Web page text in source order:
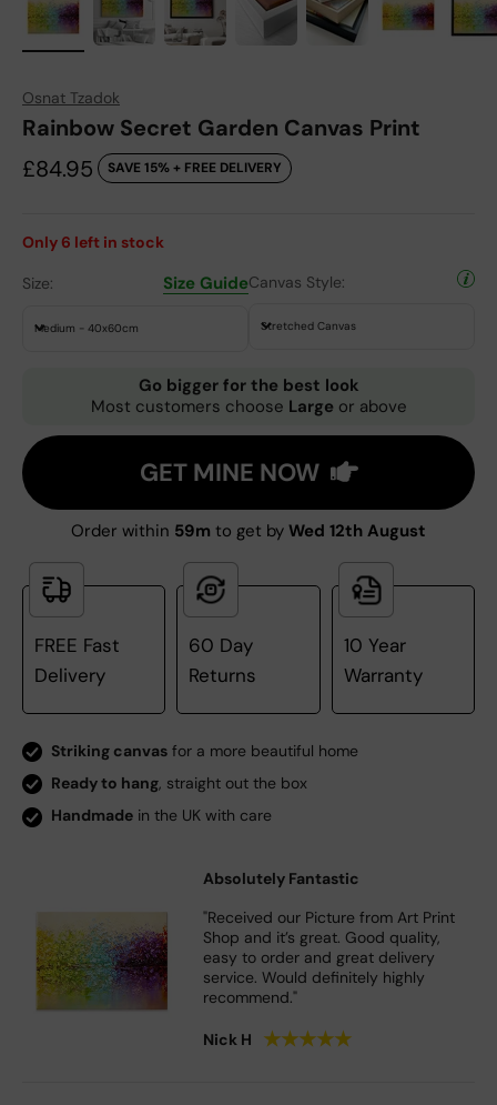
Osnat Tzadok
Rainbow Secret Garden Canvas Print
Sale price
£84.95 SAVE 15% + FREE DELIVERY
Only 6 left in stock
Size: Size Guide
Medium - 40x60cm
Canvas Style:
Stretched Canvas
Go bigger for the best look
Most customers choose Large or above
GET MINE NOW
Order within 59m to get by Wed 12th August
FREE Fast
Delivery
60 Day
Returns
10 Year
Warranty
Striking canvas for a more beautiful home
Ready to hang, straight out the box
Handmade in the UK with care
Absolutely Fantastic
"Received our Picture from Art Print
Shop and it’s great. Good quality,
easy to order and great delivery
service. Would definitely highly
recommend."
Nick H ★★★★★